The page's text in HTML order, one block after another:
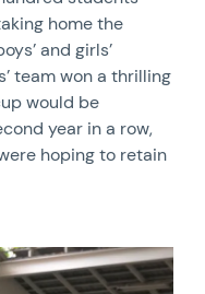
home the
and girls’
team won a thrilling
would be
year in a row,
hoping to retain